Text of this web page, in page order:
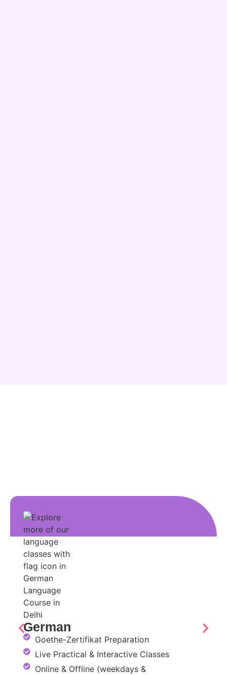
German
Goethe-Zertifikat Preparation
Live Practical & Interactive Classes
Online & Offline (weekdays &